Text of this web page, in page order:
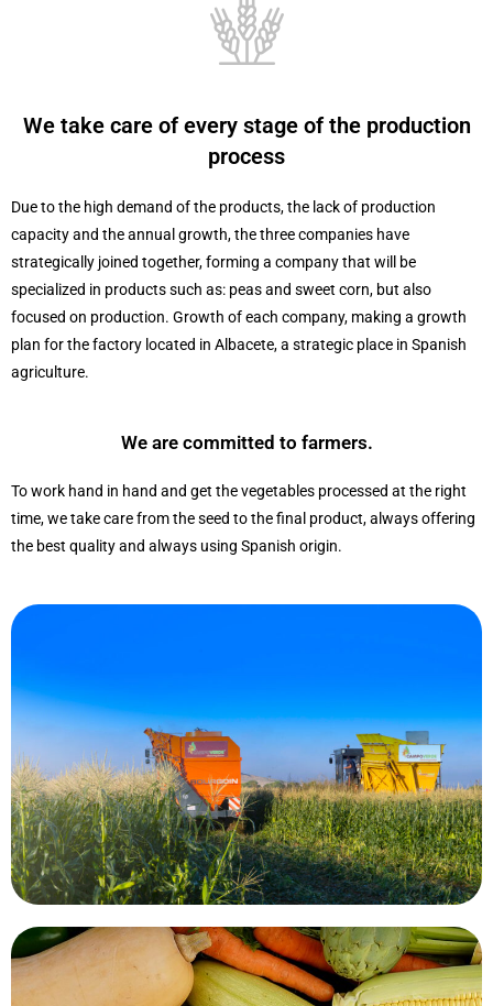
We take care of every stage of the production
process
Due to the high demand of the products, the lack of production
capacity and the annual growth, the three companies have
strategically joined together, forming a company that will be
specialized in products such as: peas and sweet corn, but also
focused on production. Growth of each company, making a growth
plan for the factory located in Albacete, a strategic place in Spanish
agriculture.
We are committed to farmers.
To work hand in hand and get the vegetables processed at the right
time, we take care from the seed to the final product, always offering
the best quality and always using Spanish origin.